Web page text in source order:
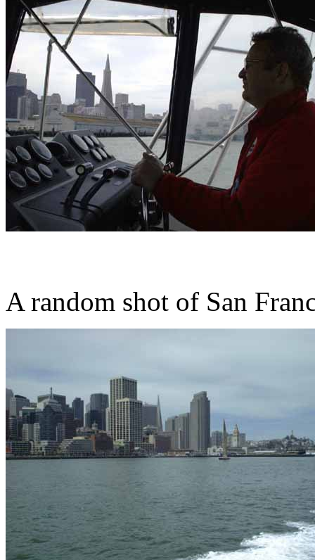
A random shot of San